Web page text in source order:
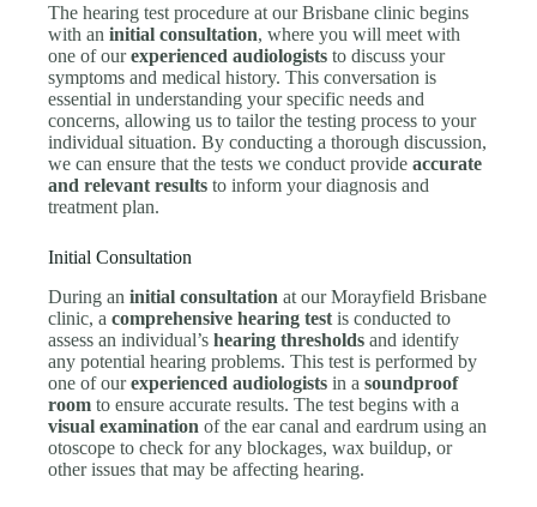
The hearing test procedure at our Brisbane clinic begins
with aninitial consultation, where you will meet with
one of ourexperienced audiologists to discuss your
symptoms and medical history. This conversation is
essential in understanding your specific needs and
concerns, allowing us to tailor the testing process to your
individual situation. By conducting a thorough discussion,
we can ensure that the tests we conduct provideaccurate
and relevant results to inform your diagnosis and
treatment plan.
Initial Consultation
During aninitial consultation at our Morayfield Brisbane
clinic, acomprehensive hearing test is conducted to
assess an individual’shearing thresholds and identify
any potential hearing problems. This test is performed by
one of ourexperienced audiologists in asoundproof
room to ensure accurate results. The test begins with a
visual examination of the ear canal and eardrum using an
otoscope to check for any blockages, wax buildup, or
other issues that may be affecting hearing.